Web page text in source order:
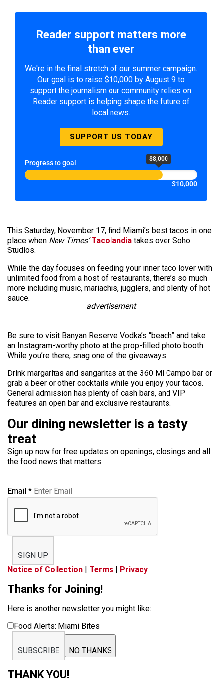
Reader support matters more
than ever
We're in the final stretch of our summer campaign.
Our goal is to raise $10,000 by August 9 to
support the journalism our community relies on.
Reader support is helping shape the future of
local news.
SUPPORT US TODAY
Progress to goal $8,000
$10,000
This Saturday, November 17, find Miami’s best tacos in one
place when New Times’ Tacolandia takes over Soho
Studios.
While the day focuses on feeding your inner taco lover with
unlimited food from a host of restaurants, there’s so much
more including music, mariachis, jugglers, and plenty of hot
sauce.
advertisement
Be sure to visit Banyan Reserve Vodka’s “beach” and take
an Instagram-worthy photo at the prop-filled photo booth.
While you’re there, snag one of the giveaways.
Drink margaritas and sangaritas at the 360 Mi Campo bar or
grab a beer or other cocktails while you enjoy your tacos.
General admission has plenty of cash bars, and VIP
features an open bar and exclusive restaurants.
Our dining newsletter is a tasty
treat
Sign up now for free updates on openings, closings and all
the food news that matters
Email *
SIGN UP
Notice of Collection | Terms | Privacy
Thanks for Joining!
Here is another newsletter you might like:
Food Alerts: Miami Bites
SUBSCRIBE NO THANKS
THANK YOU!